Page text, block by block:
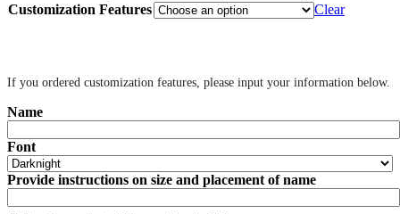
Customization Features
Clear
If you ordered customization features, please input your information below.
Name
Font
Provide instructions on size and placement of name